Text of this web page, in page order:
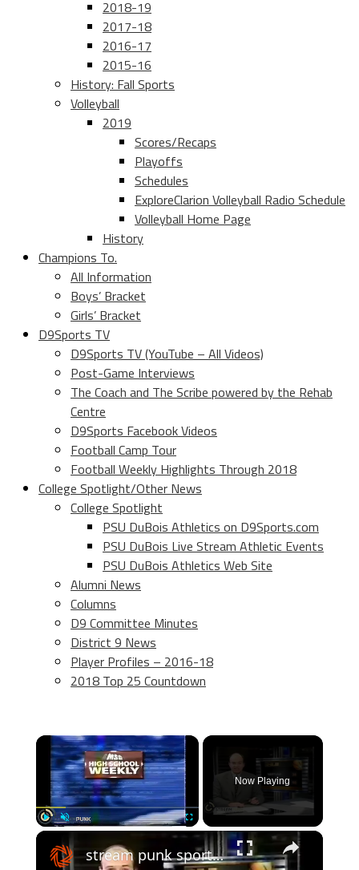
2018-19
2017-18
2016-17
2015-16
History: Fall Sports
Volleyball
2019
Scores/Recaps
Playoffs
Schedules
ExploreClarion Volleyball Radio Schedule
Volleyball Home Page
History
Champions To.
All Information
Boys’ Bracket
Girls’ Bracket
D9Sports TV
D9Sports TV (YouTube – All Videos)
Post-Game Interviews
The Coach and The Scribe powered by the Rehab
Centre
D9Sports Facebook Videos
Football Camp Tour
Football Weekly Highlights Through 2018
College Spotlight/Other News
College Spotlight
PSU DuBois Athletics on D9Sports.com
PSU DuBois Live Stream Athletic Events
PSU DuBois Athletics Web Site
Alumni News
Columns
D9 Committee Minutes
District 9 News
Player Profiles – 2016-18
2018 Top 25 Countdown
×
Fullscreen
Now Playing
×
stream punk sports: 2000 shore conference basketball finals - boys and girls highlights